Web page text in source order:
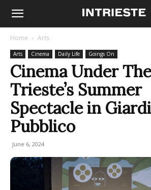
Home Arts
Arts Cinema Daily Life Goings On
Cinema Under
Trieste’s Summer
Spectacle in
Pubblico
June 6, 2024